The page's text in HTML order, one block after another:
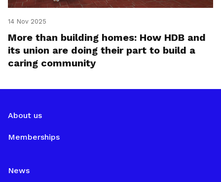
14 Nov 2025
More than building homes: How HDB and
its union are doing their part to build a
caring community
About us
Memberships
News